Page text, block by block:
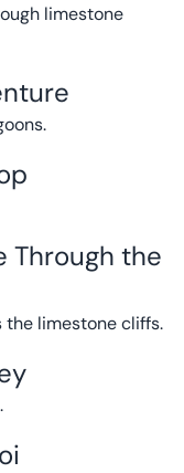
limestone
Through the
the limestone cliffs.